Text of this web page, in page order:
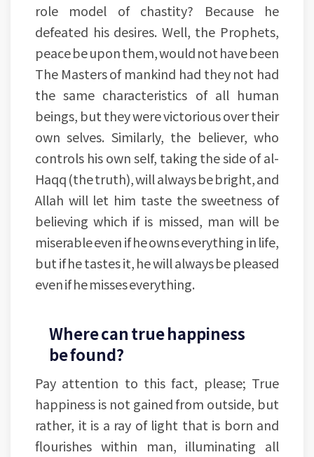
role model of chastity? Because he
defeated his desires. Well, the Prophets,
peace be upon them, would not have been
The Masters of mankind had they not had
the same characteristics of all human
beings, but they were victorious over their
own selves. Similarly, the believer, who
controls his own self, taking the side of al-
Haqq (the truth), will always be bright, and
Allah will let him taste the sweetness of
believing which if is missed, man will be
miserable even if he owns everything in life,
but if he tastes it, he will always be pleased
even if he misses everything.
Where can true happiness
be found?
Pay attention to this fact, please; True
happiness is not gained from outside, but
rather, it is a ray of light that is born and
flourishes within man, illuminating all